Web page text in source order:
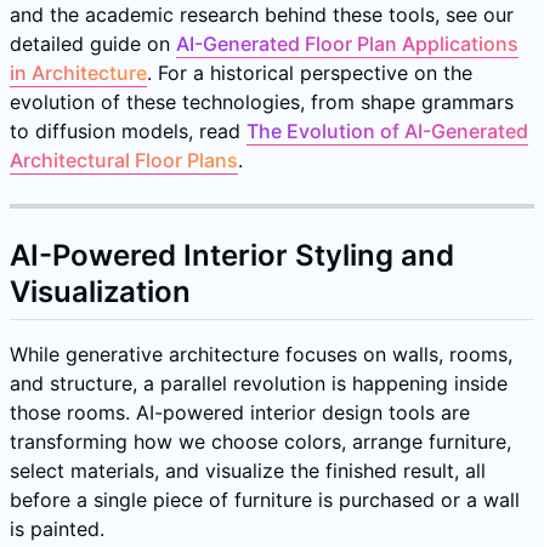
and the academic research behind these tools, see our
detailed guide on AI-Generated Floor Plan Applications
in Architecture. For a historical perspective on the
evolution of these technologies, from shape grammars
to diffusion models, read The Evolution of AI-Generated
Architectural Floor Plans.
AI-Powered Interior Styling and
Visualization
While generative architecture focuses on walls, rooms,
and structure, a parallel revolution is happening inside
those rooms. AI-powered interior design tools are
transforming how we choose colors, arrange furniture,
select materials, and visualize the finished result, all
before a single piece of furniture is purchased or a wall
is painted.